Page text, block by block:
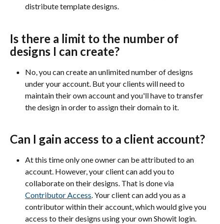
distribute template designs.
Is there a limit to the number of
designs I can create?
No, you can create an unlimited number of designs
under your account. But your clients will need to
maintain their own account and you'll have to transfer
the design in order to assign their domain to it.
Can I gain access to a client account?
At this time only one owner can be attributed to an
account. However, your client can add you to
collaborate on their designs. That is done via
Contributor Access. Your client can add you as a
contributor within their account, which would give you
access to their designs using your own Showit login.